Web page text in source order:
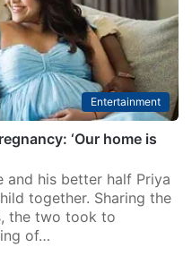
Entertainment
‘Our home is
and his better half Priya
together. Sharing the
the two took to
of…